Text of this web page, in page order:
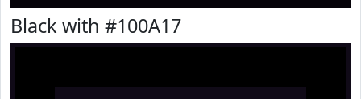
Black with #100A17